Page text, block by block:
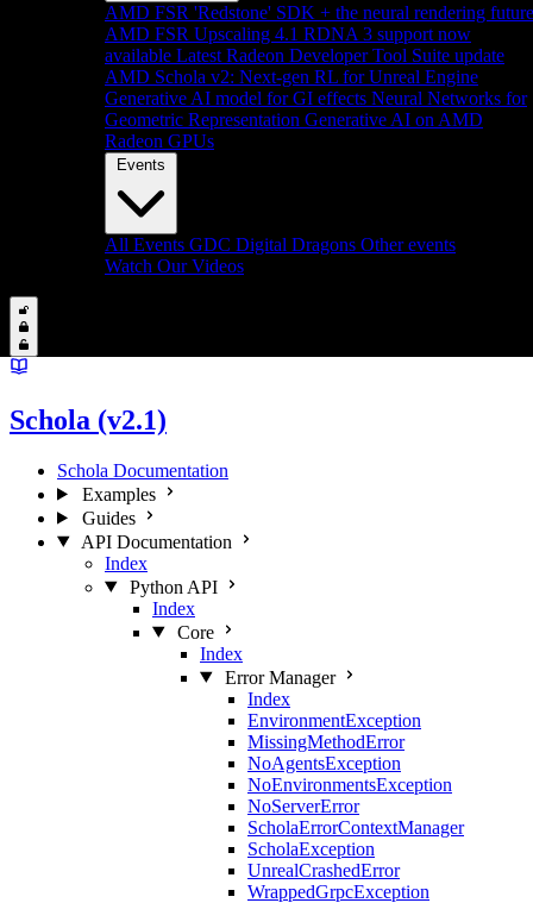
AMD FSR 'Redstone' SDK + the neural rendering future
AMD FSR Upscaling 4.1 RDNA 3 support now
available Latest Radeon Developer Tool Suite update
AMD Schola v2: Next-gen RL for Unreal Engine
Generative AI model for GI effects Neural Networks for
Geometric Representation Generative AI on AMD
Radeon GPUs
Events
All Events GDC Digital Dragons Other events
Watch Our Videos
Schola (v2.1)
Schola Documentation
Examples
Guides
API Documentation
Index
Python API
Index
Core
Index
Error Manager
Index
EnvironmentException
MissingMethodError
NoAgentsException
NoEnvironmentsException
NoServerError
ScholaErrorContextManager
ScholaException
UnrealCrashedError
WrappedGrpcException